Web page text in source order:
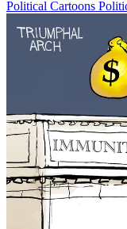
Political Cartoons